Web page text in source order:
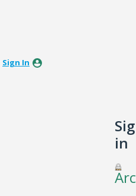
Sign In
in